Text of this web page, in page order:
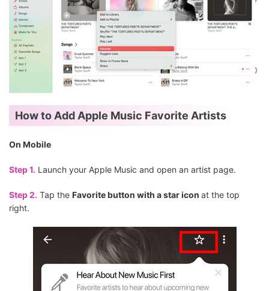
How to Add Apple Music Favorite Artists
On Mobile
Step 1. Launch your Apple Music and open an artist page.
Step 2. Tap the Favorite button with a star icon at the top
right.